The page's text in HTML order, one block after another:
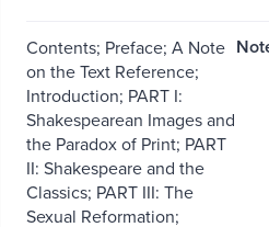
Contents; Preface; A Note
on the Text Reference;
Introduction; PART I:
Shakespearean Images and
the Paradox of Print; PART
II: Shakespeare and the
Classics; PART III: The
Sexual Reformation;